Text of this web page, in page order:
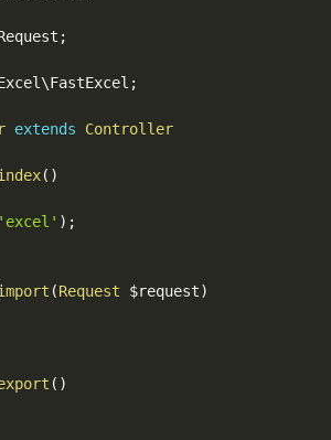
;
\FastExcel ;
extends
Controller
( )
'excel' ) ;
(Request $request)
( )